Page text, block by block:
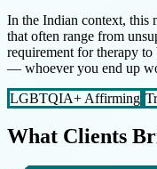
In the Indian context, this
that often range from
requirement for therapy
— whoever you end up
LGBTQIA+ Affirming
What Clients